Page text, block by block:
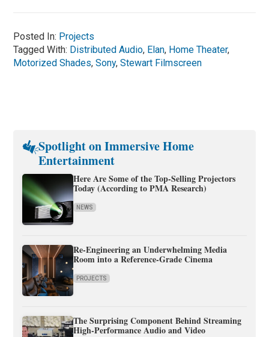
Posted In: Projects
Tagged With: Distributed Audio, Elan, Home Theater,
Motorized Shades,Sony,Stewart Filmscreen
Spotlight on Immersive Home
Entertainment
Here Are Some of the Top-Selling Projectors
Today (According to PMA Research)
NEWS
Re-Engineering an Underwhelming Media
Room into a Reference-Grade Cinema
PROJECTS
The Surprising Component Behind Streaming
High-Performance Audio and Video